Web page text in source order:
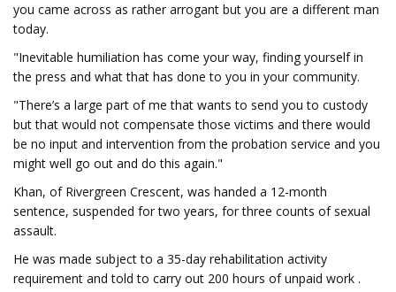
you came across as rather arrogant but you are a different man
today.
"Inevitable humiliation has come your way, finding yourself in
the press and what that has done to you in your community.
"There’s a large part of me that wants to send you to custody
but that would not compensate those victims and there would
be no input and intervention from the probation service and you
might well go out and do this again."
Khan, of Rivergreen Crescent, was handed a 12-month
sentence, suspended for two years, for three counts of sexual
assault.
He was made subject to a 35-day rehabilitation activity
requirement and told to carry out 200 hours of unpaid work .